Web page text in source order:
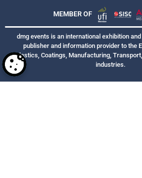
MEMBER OF
dmg events is an international exhibition
publisher and information provider to the
Plastics, Coatings, Manufacturing,
industries.